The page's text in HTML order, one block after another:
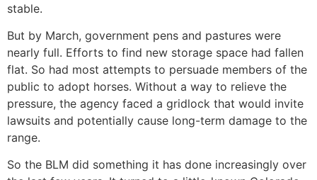
stable.
But by March, government pens and pastures were
nearly full. Efforts to find new storage space had fallen
flat. So had most attempts to persuade members of the
public to adopt horses. Without a way to relieve the
pressure, the agency faced a gridlock that would invite
lawsuits and potentially cause long-term damage to the
range.
So the BLM did something it has done increasingly over